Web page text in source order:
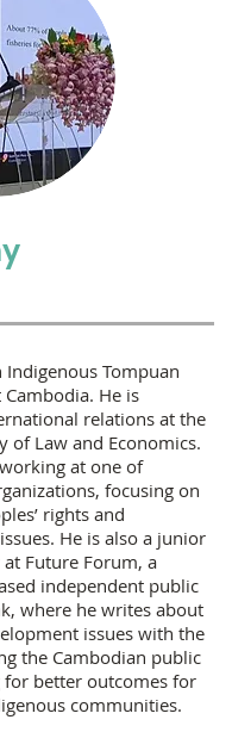
Indigenous Tompuan
He is
relations at the
of Law and Economics.
at one of
focusing on
rights and
He is also a junior
Future Forum, a
independent public
where he writes about
issues with the
the Cambodian public
for better outcomes for
communities.